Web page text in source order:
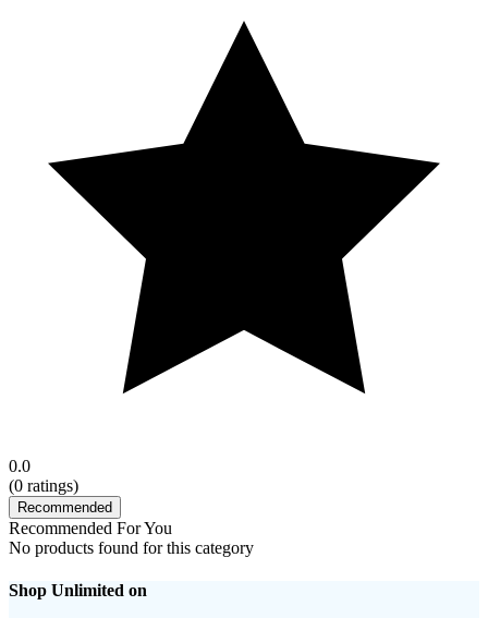
0.0
(0 ratings)
Recommended
Recommended For You
No products found for this category
Shop Unlimited on